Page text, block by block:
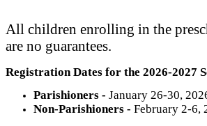
All children enrolling in the
are no guarantees.
Registration Dates for the 2026-2027
Parishioners - January 26-30,
Non-Parishioners - February 2-6,